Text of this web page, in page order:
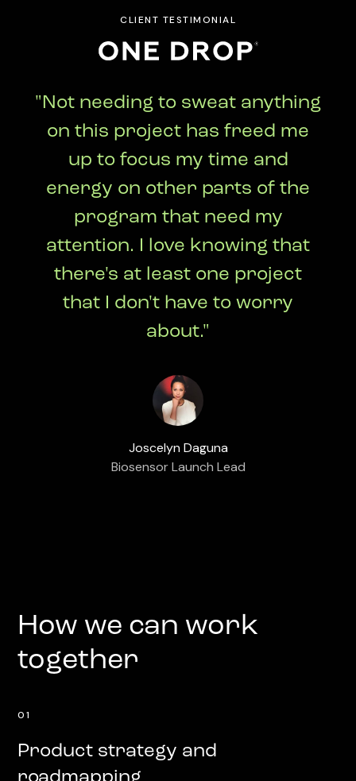
CLIENT TESTIMONIAL
"Not needing to sweat anything
on this project has freed me
up to focus my time and
energy on other parts of the
program that need my
attention. I love knowing that
there's at least one project
that I don't have to worry
about."
Joscelyn Daguna
Biosensor Launch Lead
How we can work
together
01
Product strategy and